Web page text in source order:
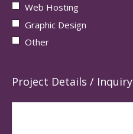
Web Hosting
Graphic Design
Other
Project Details / Inquiry